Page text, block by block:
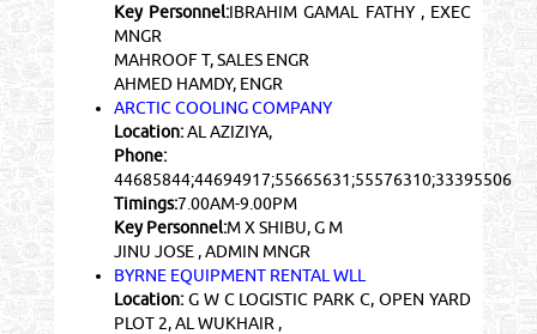
Key Personnel:IBRAHIM GAMAL FATHY , EXEC
MNGR
MAHROOF T, SALES ENGR
AHMED HAMDY, ENGR
ARCTIC COOLING COMPANY
Location:AL AZIZIYA,
Phone:
44685844;44694917;55665631;55576310;33395506
Timings:7.00AM-9.00PM
Key Personnel:M X SHIBU, G M
JINU JOSE , ADMIN MNGR
BYRNE EQUIPMENT RENTAL WLL
Location:G W C LOGISTIC PARK C, OPEN YARD
PLOT 2, AL WUKHAIR ,